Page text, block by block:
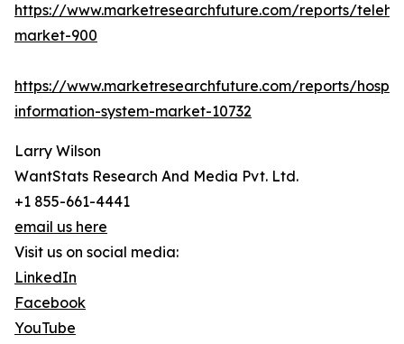
https://www.marketresearchfuture.com/reports/
market-900
https://www.marketresearchfuture.com/reports/
information-system-market-10732
Larry Wilson
WantStats Research And Media Pvt. Ltd.
+1 855-661-4441
email us here
Visit us on social media:
LinkedIn
Facebook
YouTube